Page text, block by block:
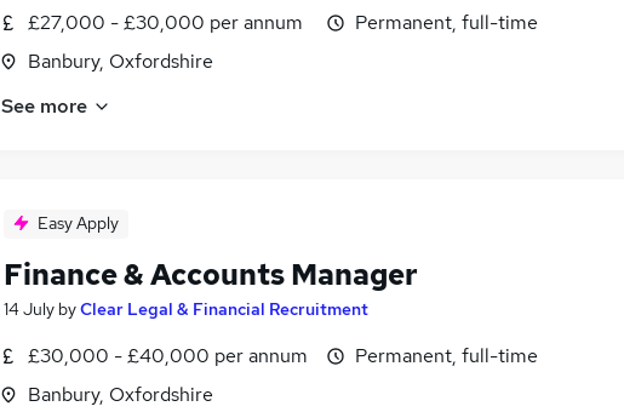
£27,000 - £30,000 per annum
Banbury, Oxfordshire
Permanent, full-time
See more
Easy Apply
Finance & Accounts Manager
14 July byClear Legal & Financial Recruitment
£30,000 - £40,000 per annum
Banbury, Oxfordshire
Permanent, full-time